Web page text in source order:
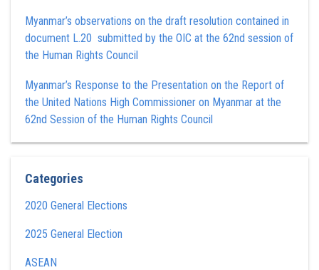
Myanmar’s observations on the draft resolution contained in
document L.20 submitted by the OIC at the 62nd session of
the Human Rights Council
Myanmar’s Response to the Presentation on the Report of
the United Nations High Commissioner on Myanmar at the
62nd Session of the Human Rights Council
Categories
2020 General Elections
2025 General Election
ASEAN